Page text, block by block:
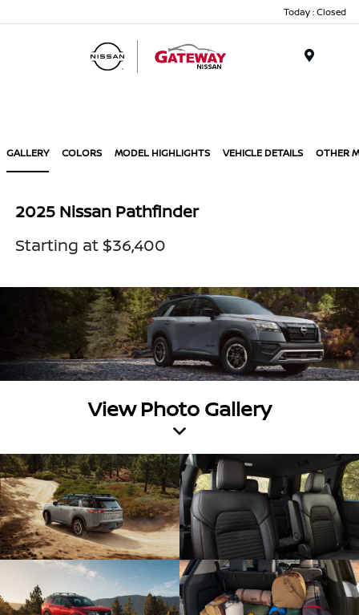
Today : Closed
GALLERY COLORS MODEL HIGHLIGHTS VEHICLE DETAILS OTHER
2025 Nissan Pathfinder
Starting at $36,400
View Photo Gallery